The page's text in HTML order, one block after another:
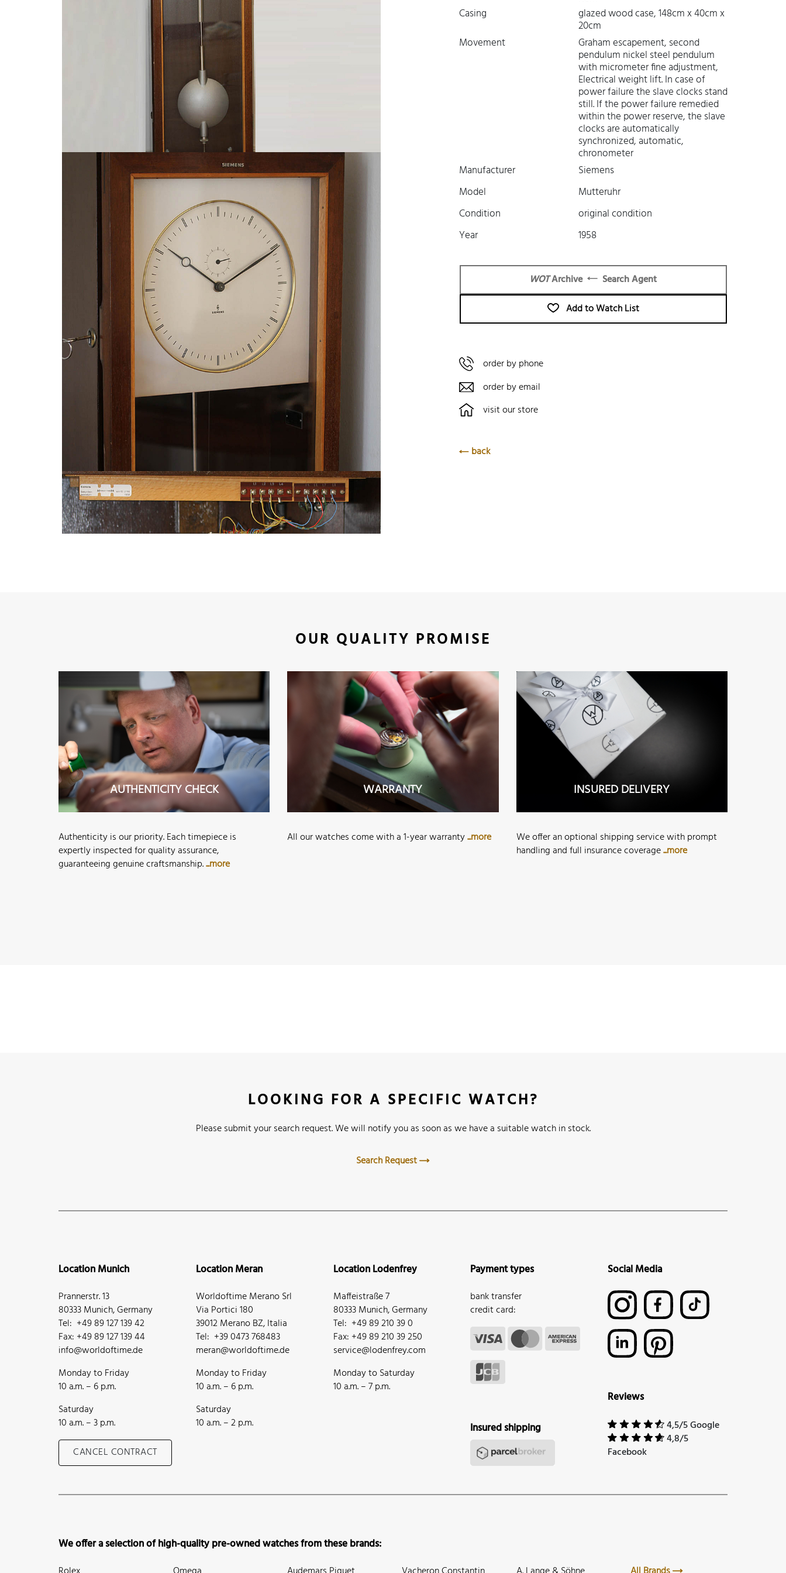
Casing
glazed wood case, 148cm x 40cm x
20cm
Movement
Graham escapement, second
pendulum nickel steel pendulum
with micrometer fine adjustment,
Electrical weight lift. In case of
power failure the slave clocks stand
still. If the power failure remedied
within the power reserve, the slave
clocks are automatically
synchronized, automatic,
chronometer
Manufacturer
Siemens
Model
Mutteruhr
Condition
original condition
Year
1958
WOTArchive
Search Agent
Add to Watch List
order by phone
order by email
visit our store
back
OUR QUALITY PROMISE
AUTHENTICITY CHECK
Authenticity is our priority. Each timepiece is
expertly inspected for quality assurance,
guaranteeing genuine craftsmanship....more
WARRANTY
All our watches come with a 1-year warranty...more
INSURED DELIVERY
We offer an optional shipping service with prompt
handling and full insurance coverage...more
LOOKING FOR A SPECIFIC WATCH?
Please submit your search request. We will notify you as soon as we have a suitable watch in stock.
Search Request
Location Munich
Prannerstr. 13
80333 Munich, Germany
Tel: +49 89 127 139 42
Fax: +49 89 127 139 44
info@worldoftime.de
Monday to Friday
10 a.m. – 6 p.m.
Saturday
10 a.m. – 3 p.m.
CANCEL CONTRACT
Location Meran
Worldoftime Merano Srl
Via Portici 180
39012 Merano BZ, Italia
Tel: +39 0473 768483
meran@worldoftime.de
Monday to Friday
10 a.m. – 6 p.m.
Saturday
10 a.m. – 2 p.m.
Location Lodenfrey
Maffeistraße 7
80333 Munich, Germany
Tel: +49 89 210 39 0
Fax: +49 89 210 39 250
service@lodenfrey.com
Monday to Saturday
10 a.m. – 7 p.m.
Payment types
bank transfer
credit card:
Insured shipping
Social Media
Reviews
4,5/5 Google
4,8/5
Facebook
We offer a selection of high-quality pre-owned watches from these brands: